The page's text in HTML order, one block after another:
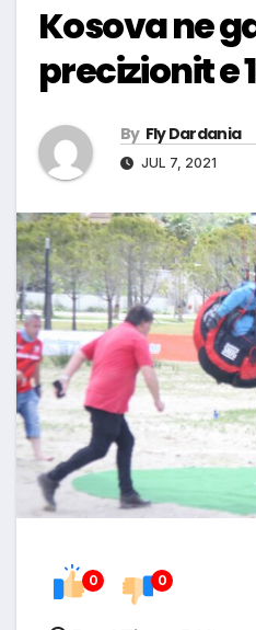
Kosova ne
precizionit e
By Fly Dardania
JUL 7, 2021
0 0